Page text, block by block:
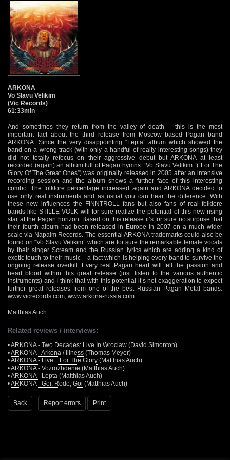
ARKONA
Vo Slavu Velikim
(Vic Records)
61:33min
And sometimes they return from the valley of death – this is the most
important fact about the third release from Moscow based Pagan band
ARKONA. Since the very disappointing “Lepta” album which showed the
band on a wrong track (with only a handful of really interesting songs) they
did not totally refocus on their aggressive debut but ARKONA at least
recorded (again) an album full of Pagan hymns. “Vo Slavu Velikim “(“For The
Glory Of The Great Ones”) was originally released in 2005 after an intensive
recording session and the album shows a further face of this interesting
combo. The folklore percentage increased again and ARKONA decided to
use only real instruments and as usual you can hear the difference. With
these new influences the FINNTROLL fans but also fans of real folklore
bands like STILLE VOLK will for sure realize the potential of this new rising
star at the Pagan horizon. Based on this release it’s for sure no surprise that
their fourth album had been released in Europe in 2007 on a much wider
scale via Napalm Records. The essential ARKONA trademarks could also be
found on “Vo Slavu Velikim” which are for sure the remarkable female vocals
by their singer Scream and the Russian lyrics which are adding a kind of
exotic touch to their music – a fact which is helping every band to survive the
ongoing release overkill. Every real Pagan heart will fell the passion and
heart blood within this great release (just listen to the various authentic
instruments) and I think that with this potential it’s not exaggeration to expect
further great releases from one of the best Russian Pagan Metal bands.
www.vicrecords.com www.arkona-russia.com
Matthias Auch
Related reviews / interviews:
•ARKONA - Two Decades: Live In Wroclaw (David Simonton)
•ARKONA - Arkona / Illness (Thomas Meyer)
•ARKONA - Live... For The Glory (Matthias Auch)
•ARKONA - Vozrozhdenie (Matthias Auch)
•ARKONA - Lepta (Matthias Auch)
•ARKONA - Goi, Rode, Goi (Matthias Auch)
Back Report errors Print